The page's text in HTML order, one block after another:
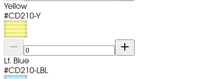
Yellow
#CD210-Y
Lt. Blue
#CD210-LBL